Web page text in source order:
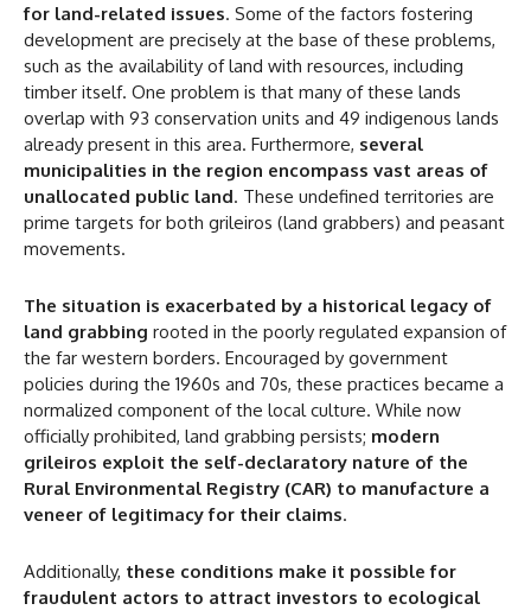
for land-related issues. Some of the factors fostering
development are precisely at the base of these problems,
such as the availability of land with resources, including
timber itself. One problem is that many of these lands
overlap with 93 conservation units and 49 indigenous lands
already present in this area. Furthermore, several
municipalities in the region encompass vast areas of
unallocated public land. These undefined territories are
prime targets for both grileiros (land grabbers) and peasant
movements.
The situation is exacerbated by a historical legacy of
land grabbing rooted in the poorly regulated expansion of
the far western borders. Encouraged by government
policies during the 1960s and 70s, these practices became a
normalized component of the local culture. While now
officially prohibited, land grabbing persists; modern
grileiros exploit the self-declaratory nature of the
Rural Environmental Registry (CAR) to manufacture a
veneer of legitimacy for their claims.
Additionally, these conditions make it possible for
fraudulent actors to attract investors to ecological